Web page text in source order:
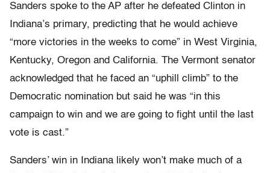
Sanders spoke to the AP after he defeated Clinton in
Indiana’s primary, predicting that he would achieve
“more victories in the weeks to come” in West Virginia,
Kentucky, Oregon and California. The Vermont senator
acknowledged that he faced an “uphill climb” to the
Democratic nomination but said he was “in this
campaign to win and we are going to fight until the last
vote is cast.”
Sanders’ win in Indiana likely won’t make much of a